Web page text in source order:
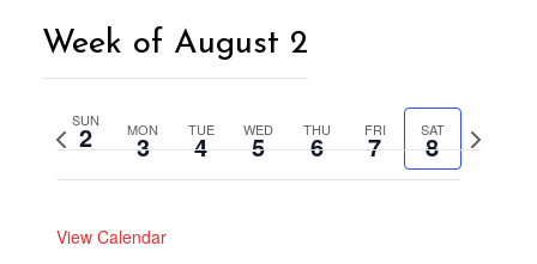
Week of August 2
Previous
SUN
2 MON
3 TUE
4 WED
5 THU
6 FRI
7 SAT
8
Next
week
View Calendar